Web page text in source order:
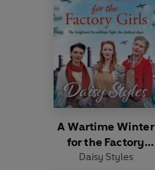
A Wartime Winter
for the Factory
Girls
Daisy Styles